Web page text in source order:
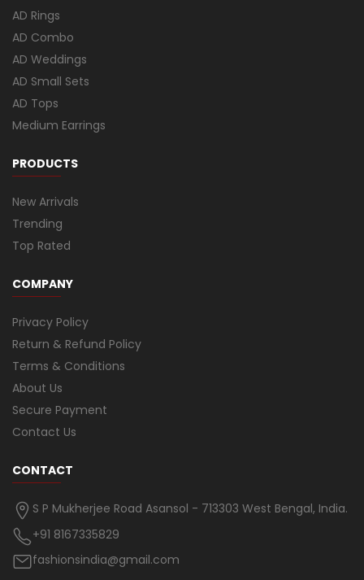
AD Rings
AD Combo
AD Weddings
AD Small Sets
AD Tops
Medium Earrings
PRODUCTS
New Arrivals
Trending
Top Rated
COMPANY
Privacy Policy
Return & Refund Policy
Terms & Conditions
About Us
Secure Payment
Contact Us
CONTACT
S P Mukherjee Road Asansol - 713303 West Bengal, India.
+91 8167335829
fashionsindia@gmail.com